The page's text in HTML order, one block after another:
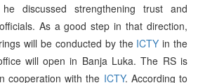
discussed strengthening trust and
As a good step in that direction,
will be conducted by the ICTY in the
will open in Banja Luka. The RS is
cooperation with the ICTY. According to